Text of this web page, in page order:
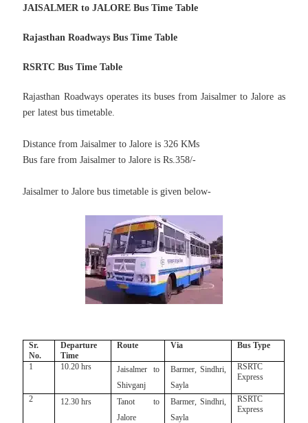
JAISALMER to JALORE Bus Time Table
Rajasthan RoadwaysBus Time Table
RSRTC Bus Time Table
Rajasthan Roadways operates its buses from Jaisalmer to Jalore as
per latest bus timetable.
Distance from Jaisalmer to Jalore is 326 KMs
Bus fare from Jaisalmer to Jalore is Rs.358/-
Jaisalmer to Jalore bus timetable is given below-
Sr.
No.
Departure
Time
Route Via Bus Type
1 10.20 hrs
Jaisalmer to
Shivganj
Barmer, Sindhri,
Sayla
RSRTC
Express
2 12.30 hrs
Tanot to
Jalore
Barmer, Sindhri,
Sayla
RSRTC
Express